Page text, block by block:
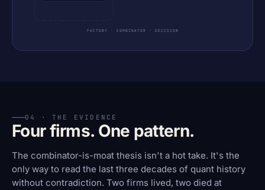
FACTORY · COMBINATOR · DECISION
04 · THE EVIDENCE
Four firms. One pattern.
The combinator-is-moat thesis isn't a hot take. It's the
only way to read the last three decades of quant history
without contradiction. Two firms lived, two died at